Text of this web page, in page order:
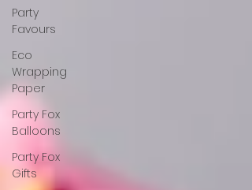
Party
Favours
Eco
Wrapping
Paper
Party Fox
Balloons
Party Fox
Gifts